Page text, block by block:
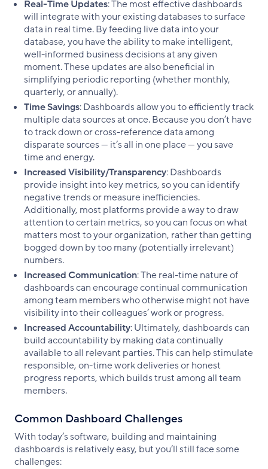
Real-Time Updates: The most effective dashboards
will integrate with your existing databases to surface
data in real time. By feeding live data into your
database, you have the ability to make intelligent,
well-informed business decisions at any given
moment. These updates are also beneficial in
simplifying periodic reporting (whether monthly,
quarterly, or annually).
Time Savings: Dashboards allow you to efficiently track
multiple data sources at once. Because you don’t have
to track down or cross-reference data among
disparate sources — it’s all in one place — you save
time and energy.
Increased Visibility/Transparency: Dashboards
provide insight into key metrics, so you can identify
negative trends or measure inefficiencies.
Additionally, most platforms provide a way to draw
attention to certain metrics, so you can focus on what
matters most to your organization, rather than getting
bogged down by too many (potentially irrelevant)
numbers.
Increased Communication: The real-time nature of
dashboards can encourage continual communication
among team members who otherwise might not have
visibility into their colleagues’ work or progress.
Increased Accountability: Ultimately, dashboards can
build accountability by making data continually
available to all relevant parties. This can help stimulate
responsible, on-time work deliveries or honest
progress reports, which builds trust among all team
members.
Common Dashboard Challenges
With today’s software, building and maintaining
dashboards is relatively easy, but you’ll still face some
challenges: